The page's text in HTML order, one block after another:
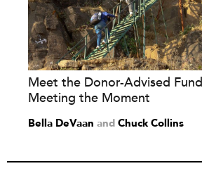
Meet the Donor-Advised
Meeting the Moment
Bella DeVaan and Chuck Collins